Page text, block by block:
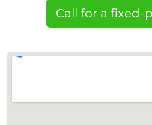
Call for a fixed-